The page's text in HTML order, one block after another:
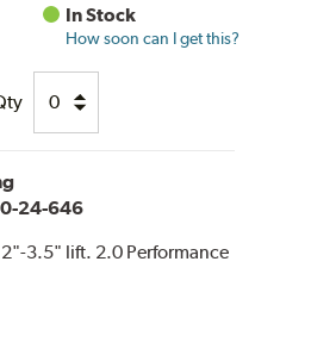
In Stock
How soon can I get this?
24-646
3.5" lift. 2.0 Performance